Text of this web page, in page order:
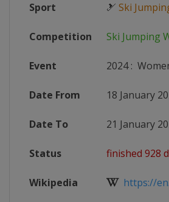
Sport 🎿 Ski
Competition Ski Jumping
Event 2024:
Date From 18 January
Date To 21 January
Status finished 928
Wikipedia https://